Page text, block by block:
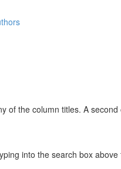
of the column titles. A
into the search box